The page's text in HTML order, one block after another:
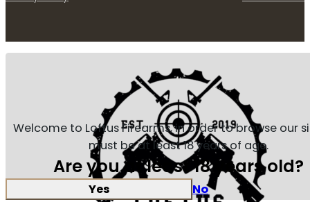
Welcome to Loftus Firearms, in order to browse our
must be at least 18 years of age.
Are you at least 18 years old?
Yes No